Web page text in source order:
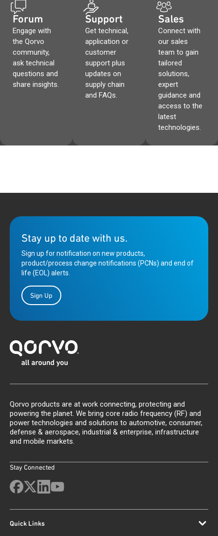
Forum
Engage with
the Qorvo
community,
ask technical
questions and
share insights.
Support
Get technical,
application or
customer
support plus
updates on
supply chain
and FAQs.
Sales
Connect with
our sales
team to gain
tailored
solutions,
expert
guidance and
access to the
latest
technologies.
Stay up to date with us.
Sign up for notification on new products,
product/process change notifications (PCNs) and end of
life (EOL) alerts.
Sign Up
Qorvo products are at work connecting, protecting and
powering the planet. We bring core radio frequency (RF) and
power technologies and solutions to automotive, consumer,
defense & aerospace, industrial & enterprise, infrastructure
and mobile markets.
Stay Connected
Quick Links